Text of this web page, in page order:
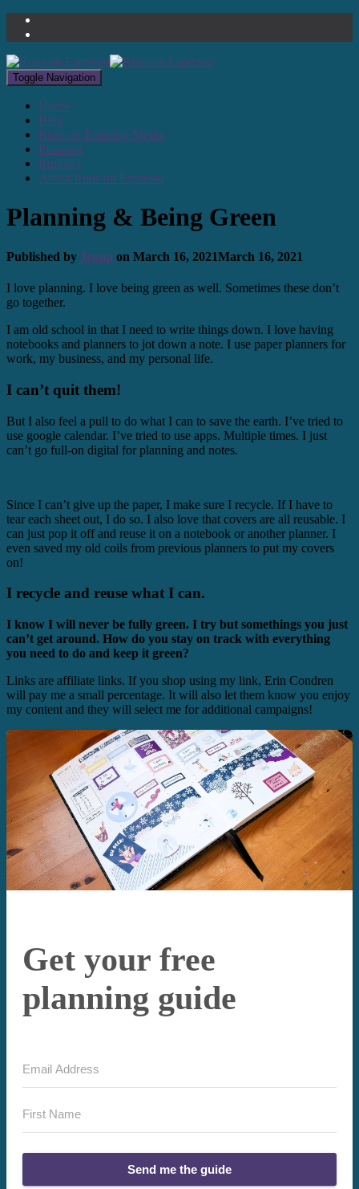
Toggle Navigation
Home
Blog
Runs on Espresso Media
Planning
Runners
About Runs on Espresso
Planning & Being Green
Published by Jenna on March 16, 2021March 16, 2021
I love planning. I love being green as well. Sometimes these don’t
go together.
I am old school in that I need to write things down. I love having
notebooks and planners to jot down a note. I use paper planners for
work, my business, and my personal life.
I can’t quit them!
But I also feel a pull to do what I can to save the earth. I’ve tried to
use google calendar. I’ve tried to use apps. Multiple times. I just
can’t go full-on digital for planning and notes.
Since I can’t give up the paper, I make sure I recycle. If I have to
tear each sheet out, I do so. I also love that covers are all reusable. I
can just pop it off and reuse it on a notebook or another planner. I
even saved my old coils from previous planners to put my covers
on!
I recycle and reuse what I can.
I know I will never be fully green. I try but somethings you just
can’t get around. How do you stay on track with everything
you need to do and keep it green?
Links are affiliate links. If you shop using my link, Erin Condren
will pay me a small percentage. It will also let them know you enjoy
my content and they will select me for additional campaigns!
Get your free
planning guide
Send me the guide